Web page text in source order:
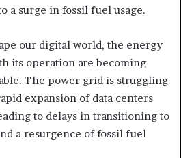
a surge in fossil fuel usage.
our digital world, the energy
its operation are becoming
The power grid is struggling
expansion of data centers
to delays in transitioning to
a resurgence of fossil fuel